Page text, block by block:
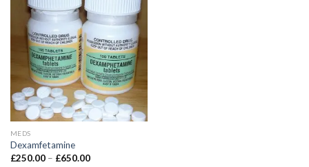
MEDS
Dexamfetamine
£250.00 – £650.00